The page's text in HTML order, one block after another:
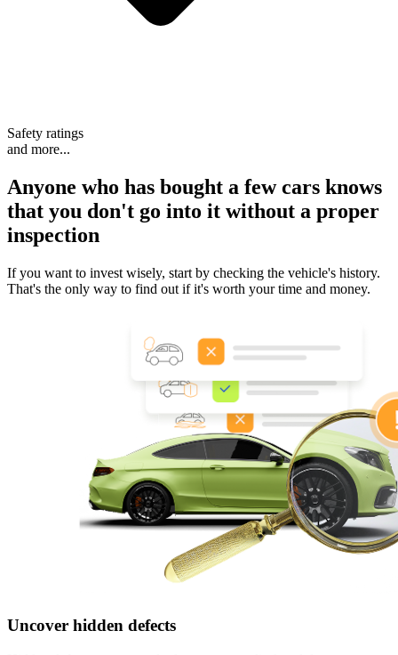
Safety ratings
and more...
Anyone who has bought a few cars knows
that you don't go into it without a proper
inspection
If you want to invest wisely, start by checking the vehicle's history.
That's the only way to find out if it's worth your time and money.
Uncover hidden defects